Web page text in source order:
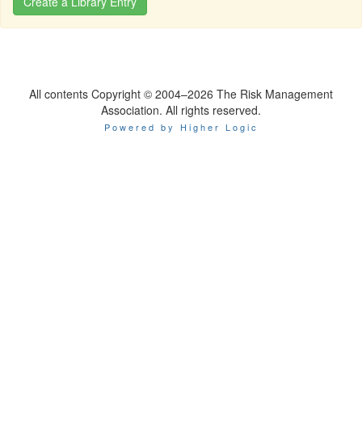
All contents Copyright © 2004–2026 The Risk Management
Association. All rights reserved.
Powered by Higher Logic